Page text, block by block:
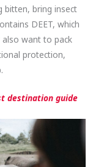
bitten, bring insect
DEET, which
also want to pack
protection,
destination guide